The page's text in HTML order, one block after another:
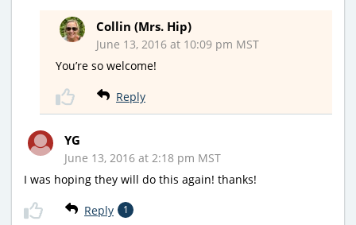
Collin (Mrs. Hip)
June 13, 2016 at 10:09 pm MST
You’re so welcome!
Reply
YG
June 13, 2016 at 2:18 pm MST
I was hoping they will do this again! thanks!
Reply 1